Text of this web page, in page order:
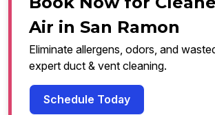
Air in San Ramon
Eliminate allergens, odors, and
expert duct & vent cleaning.
Schedule Today